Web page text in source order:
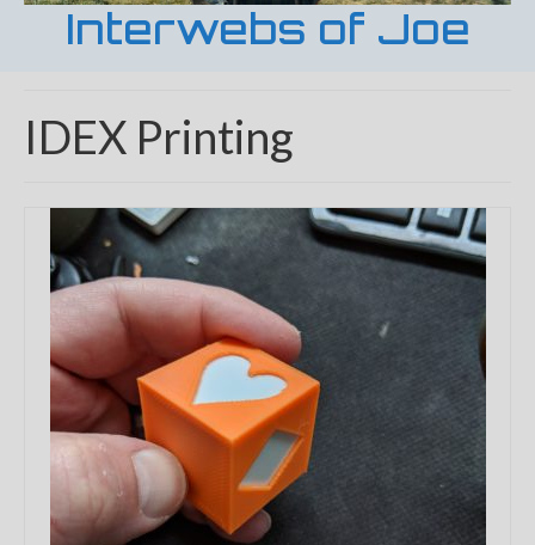
Interwebs of Joe
IDEX Printing